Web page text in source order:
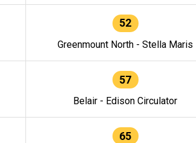
52
Greenmount North - Stella Maris
57
Belair - Edison Circulator
65